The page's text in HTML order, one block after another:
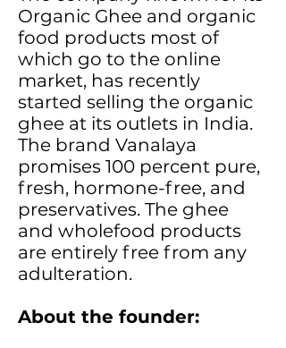
Organic Ghee and organic
food products most of
which go to the online
market, has recently
started selling the organic
ghee at its outlets in India.
The brand Vanalaya
promises 100 percent pure,
fresh, hormone-free, and
preservatives. The ghee
and wholefood products
are entirely free from any
adulteration.
About the founder: